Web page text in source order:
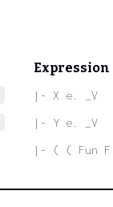
Expression
|- X e. _V
|- Y e. _V
|- ( ( Fun